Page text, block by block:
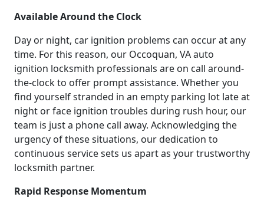
Available Around the Clock
Day or night, car ignition problems can occur at any
time. For this reason, our Occoquan, VA auto
ignition locksmith professionals are on call around-
the-clock to offer prompt assistance. Whether you
find yourself stranded in an empty parking lot late at
night or face ignition troubles during rush hour, our
team is just a phone call away. Acknowledging the
urgency of these situations, our dedication to
continuous service sets us apart as your trustworthy
locksmith partner.
Rapid Response Momentum